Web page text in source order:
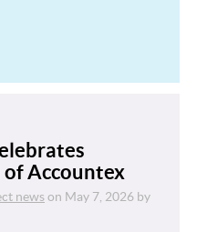
of Accountex
news on May 7, 2026 by